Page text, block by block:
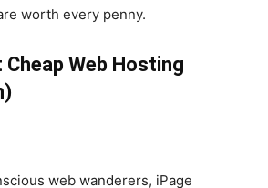
worth every penny.
Cheap Web Hosting
web wanderers, iPage